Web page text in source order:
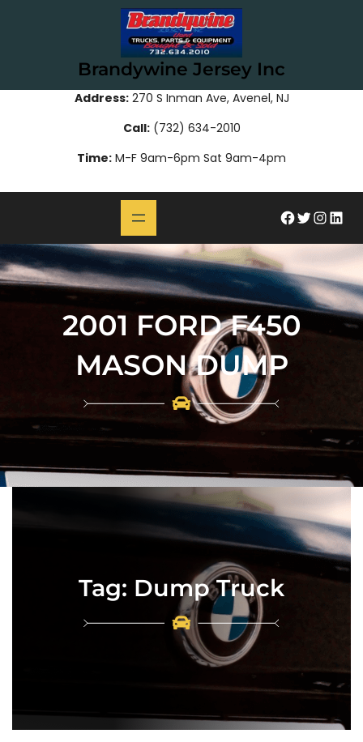
Brandywine Jersey Inc
Address:270 S Inman Ave, Avenel, NJ
Call:(732) 634-2010
Time: M-F 9am-6pm Sat 9am-4pm
#Twitter InstagramLinkedIn
2001 FORD F450
MASON DUMP
Tag: Dump Truck